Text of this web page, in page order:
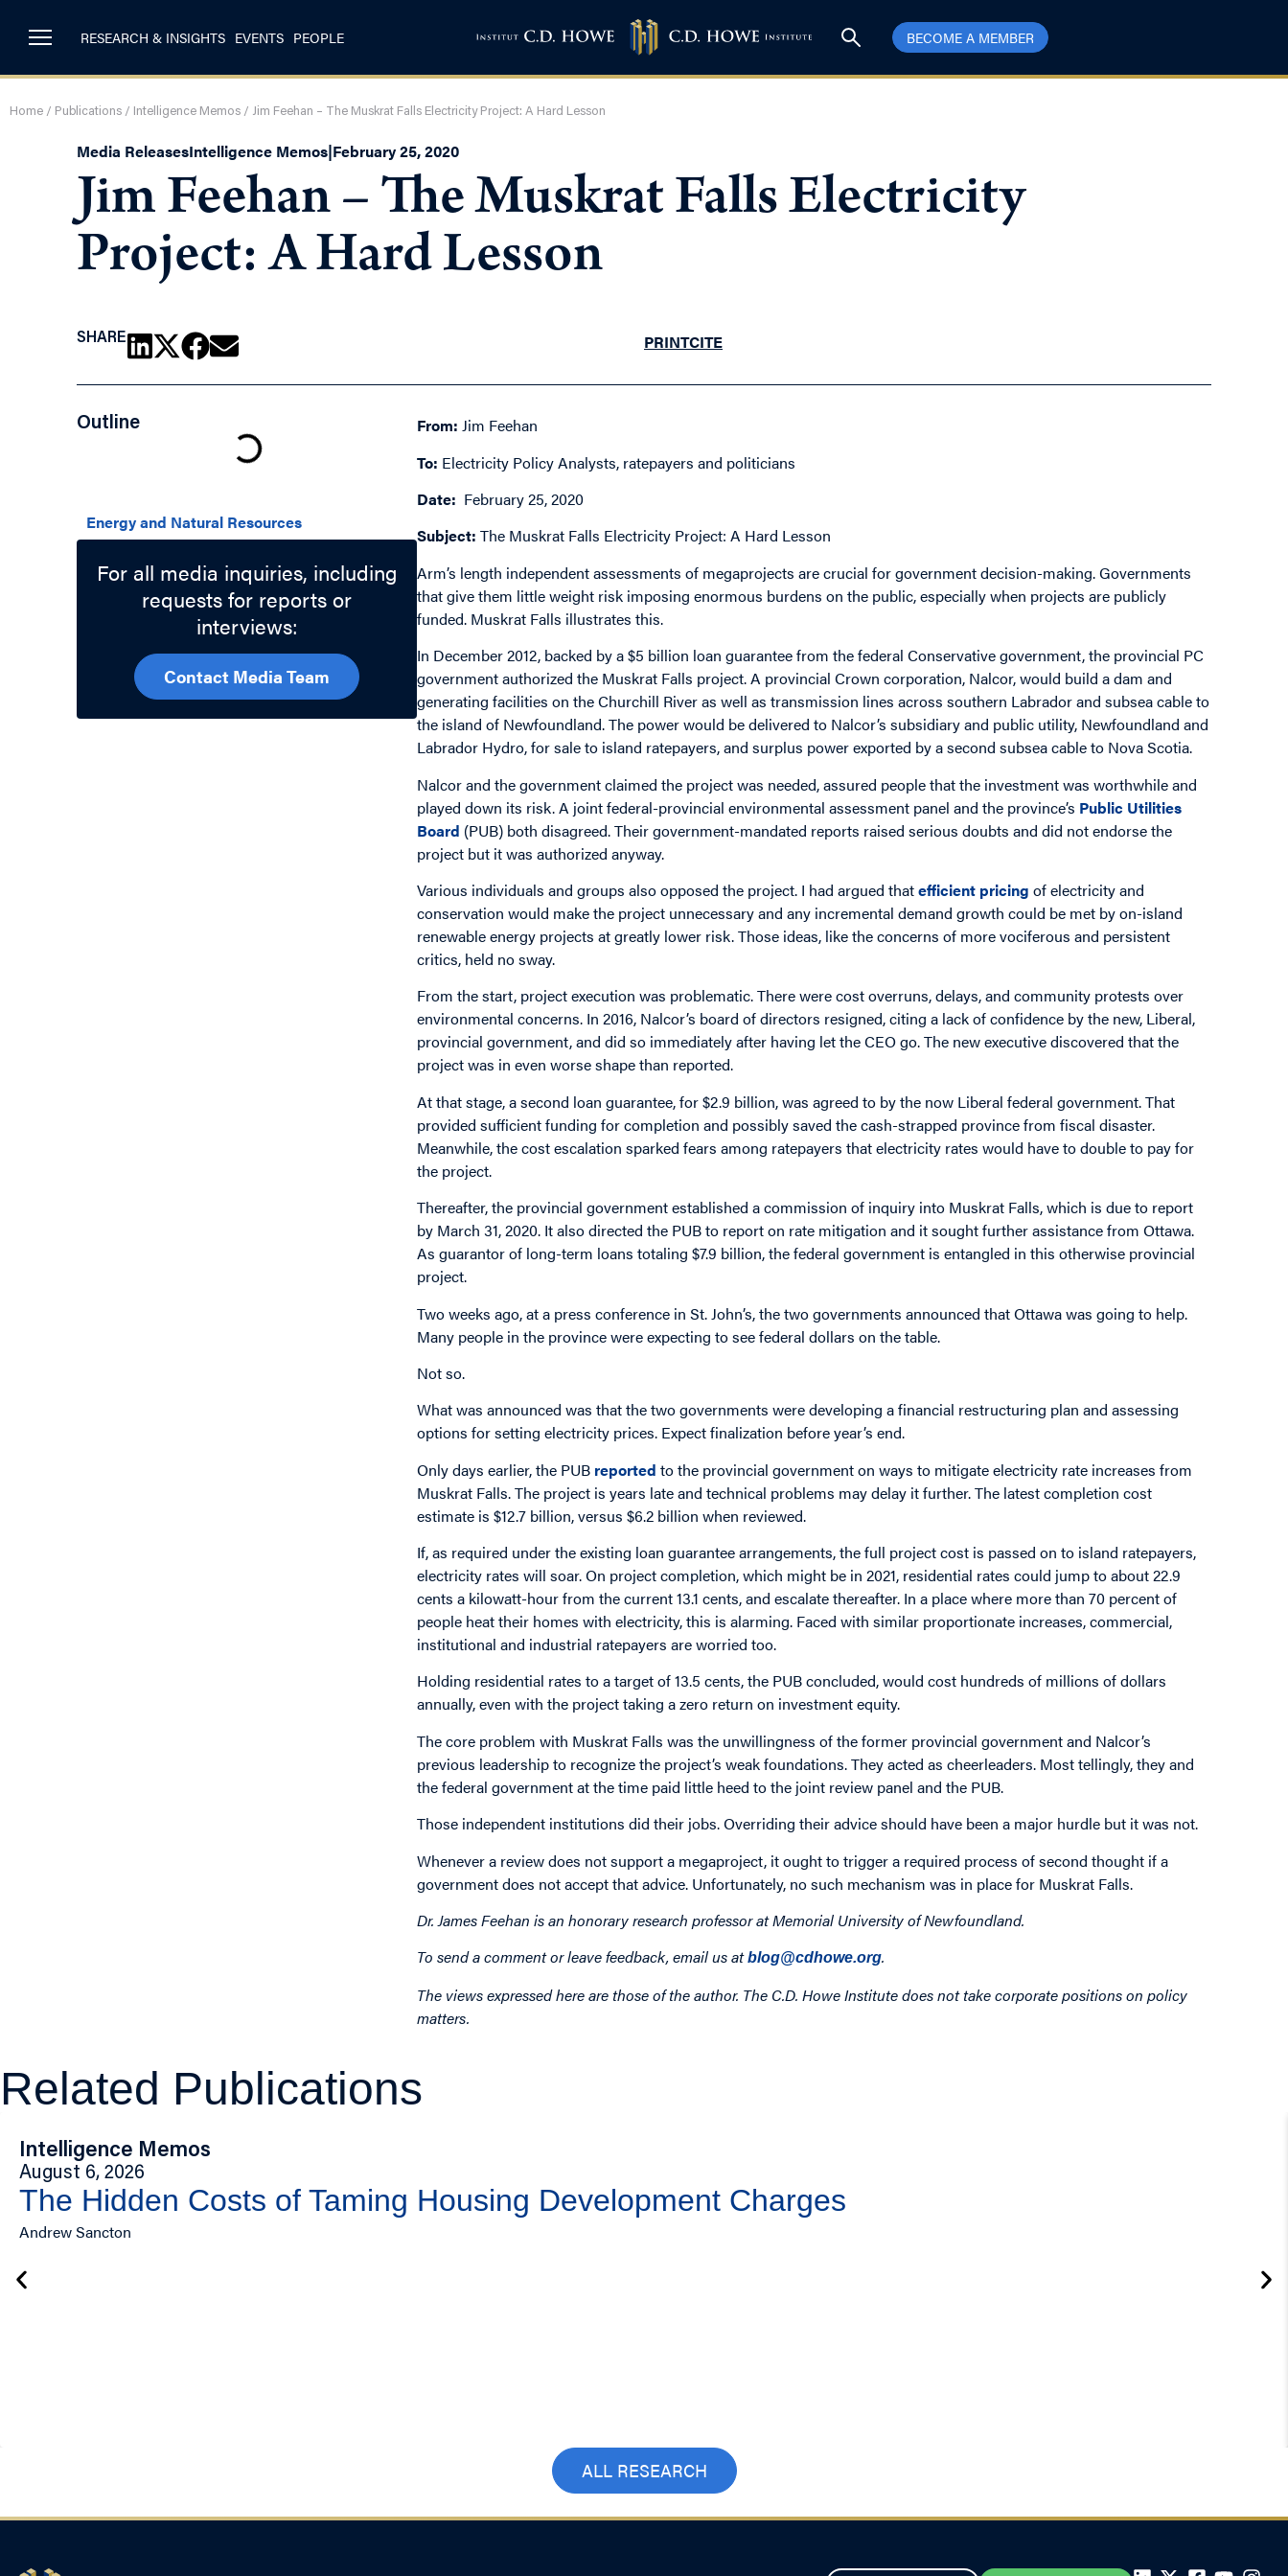
RESEARCH & INSIGHTS EVENTS PEOPLE BECOME A MEMBER
Home / Publications / Intelligence Memos / Jim Feehan – The Muskrat Falls Electricity Project: A Hard Lesson
Media ReleasesIntelligence Memos|February 25, 2020
Jim Feehan – The Muskrat Falls Electricity
Project: A Hard Lesson
SHARE PRINTCITE
Outline
Energy and Natural Resources
For all media inquiries, including
requests for reports or
interviews:
Contact Media Team
From: Jim Feehan
To: Electricity Policy Analysts, ratepayers and politicians
Date: February 25, 2020
Subject: The Muskrat Falls Electricity Project: A Hard Lesson
Arm’s length independent assessments of megaprojects are crucial for government decision-making. Governments
that give them little weight risk imposing enormous burdens on the public, especially when projects are publicly
funded. Muskrat Falls illustrates this.
In December 2012, backed by a $5 billion loan guarantee from the federal Conservative government, the provincial PC
government authorized the Muskrat Falls project. A provincial Crown corporation, Nalcor, would build a dam and
generating facilities on the Churchill River as well as transmission lines across southern Labrador and subsea cable to
the island of Newfoundland. The power would be delivered to Nalcor’s subsidiary and public utility, Newfoundland and
Labrador Hydro, for sale to island ratepayers, and surplus power exported by a second subsea cable to Nova Scotia.
Nalcor and the government claimed the project was needed, assured people that the investment was worthwhile and
played down its risk. A joint federal-provincial environmental assessment panel and the province’s Public Utilities
Board (PUB) both disagreed. Their government-mandated reports raised serious doubts and did not endorse the
project but it was authorized anyway.
Various individuals and groups also opposed the project. I had argued thatefficient pricing of electricity and
conservation would make the project unnecessary and any incremental demand growth could be met by on-island
renewable energy projects at greatly lower risk. Those ideas, like the concerns of more vociferous and persistent
critics, held no sway.
From the start, project execution was problematic. There were cost overruns, delays, and community protests over
environmental concerns. In 2016, Nalcor’s board of directors resigned, citing a lack of confidence by the new, Liberal,
provincial government, and did so immediately after having let the CEO go. The new executive discovered that the
project was in even worse shape than reported.
At that stage, a second loan guarantee, for $2.9 billion, was agreed to by the now Liberal federal government. That
provided sufficient funding for completion and possibly saved the cash-strapped province from fiscal disaster.
Meanwhile, the cost escalation sparked fears among ratepayers that electricity rates would have to double to pay for
the project.
Thereafter, the provincial government established a commission of inquiry into Muskrat Falls, which is due to report
by March 31, 2020. It also directed the PUB to report on rate mitigation and it sought further assistance from Ottawa.
As guarantor of long-term loans totaling $7.9 billion, the federal government is entangled in this otherwise provincial
project.
Two weeks ago, at a press conference in St. John’s, the two governments announced that Ottawa was going to help.
Many people in the province were expecting to see federal dollars on the table.
Not so.
What was announced was that the two governments were developing a financial restructuring plan and assessing
options for setting electricity prices. Expect finalization before year’s end.
Only days earlier, the PUB reported to the provincial government on ways to mitigate electricity rate increases from
Muskrat Falls. The project is years late and technical problems may delay it further. The latest completion cost
estimate is $12.7 billion, versus $6.2 billion when reviewed.
If, as required under the existing loan guarantee arrangements, the full project cost is passed on to island ratepayers,
electricity rates will soar. On project completion, which might be in 2021, residential rates could jump to about 22.9
cents a kilowatt-hour from the current 13.1 cents, and escalate thereafter. In a place where more than 70 percent of
people heat their homes with electricity, this is alarming. Faced with similar proportionate increases, commercial,
institutional and industrial ratepayers are worried too.
Holding residential rates to a target of 13.5 cents, the PUB concluded, would cost hundreds of millions of dollars
annually, even with the project taking a zero return on investment equity.
The core problem with Muskrat Falls was the unwillingness of the former provincial government and Nalcor’s
previous leadership to recognize the project’s weak foundations. They acted as cheerleaders. Most tellingly, they and
the federal government at the time paid little heed to the joint review panel and the PUB.
Those independent institutions did their jobs. Overriding their advice should have been a major hurdle but it was not.
Whenever a review does not support a megaproject, it ought to trigger a required process of second thought if a
government does not accept that advice. Unfortunately, no such mechanism was in place for Muskrat Falls.
Dr. James Feehan is an honorary research professor at Memorial University of Newfoundland.
To send a comment or leave feedback, email us atblog@cdhowe.org.
The views expressed here are those of the author. The C.D. Howe Institute does not take corporate positions on policy
matters.
Related Publications
Intelligence Memos
August 6, 2026
The Hidden Costs of Taming Housing Development Charges
Andrew Sancton
ALL RESEARCH